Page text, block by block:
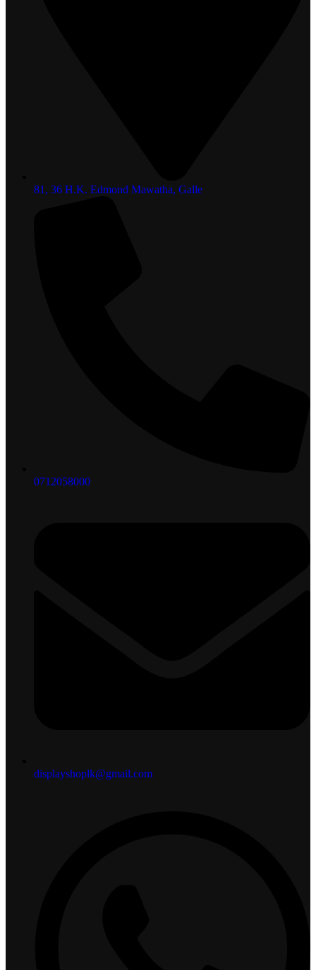
81, 36 H.K. Edmond Mawatha, Galle
0712058000
displayshoplk@gmail.com